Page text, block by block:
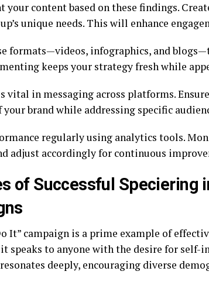
your content based on these findings.
unique needs. This will enhance
formats—videos, infographics, and
keeps your strategy fresh while
vital in messaging across platforms.
your brand while addressing specific
regularly using analytics tools.
adjust accordingly for continuous
of Successful Speciering
It” campaign is a prime example of
speaks to anyone with the desire for
deeply, encouraging diverse